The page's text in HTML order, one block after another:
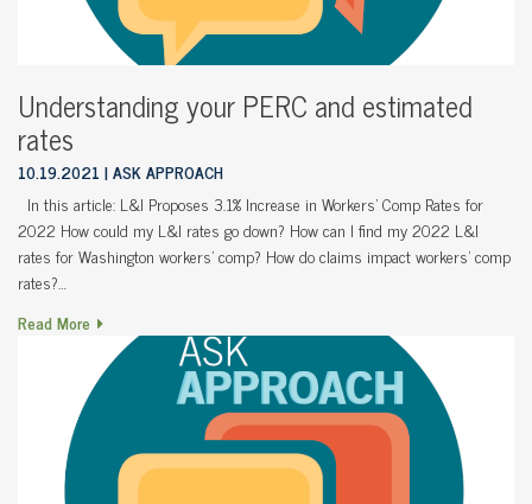
Understanding your PERC and estimated
rates
10.19.2021 ASK APPROACH
In this article: L&I Proposes 3.1% Increase in Workers’ Comp Rates for
2022 How could my L&I rates go down? How can I find my 2022 L&I
rates for Washington workers’ comp? How do claims impact workers’ comp
rates?…
Read More